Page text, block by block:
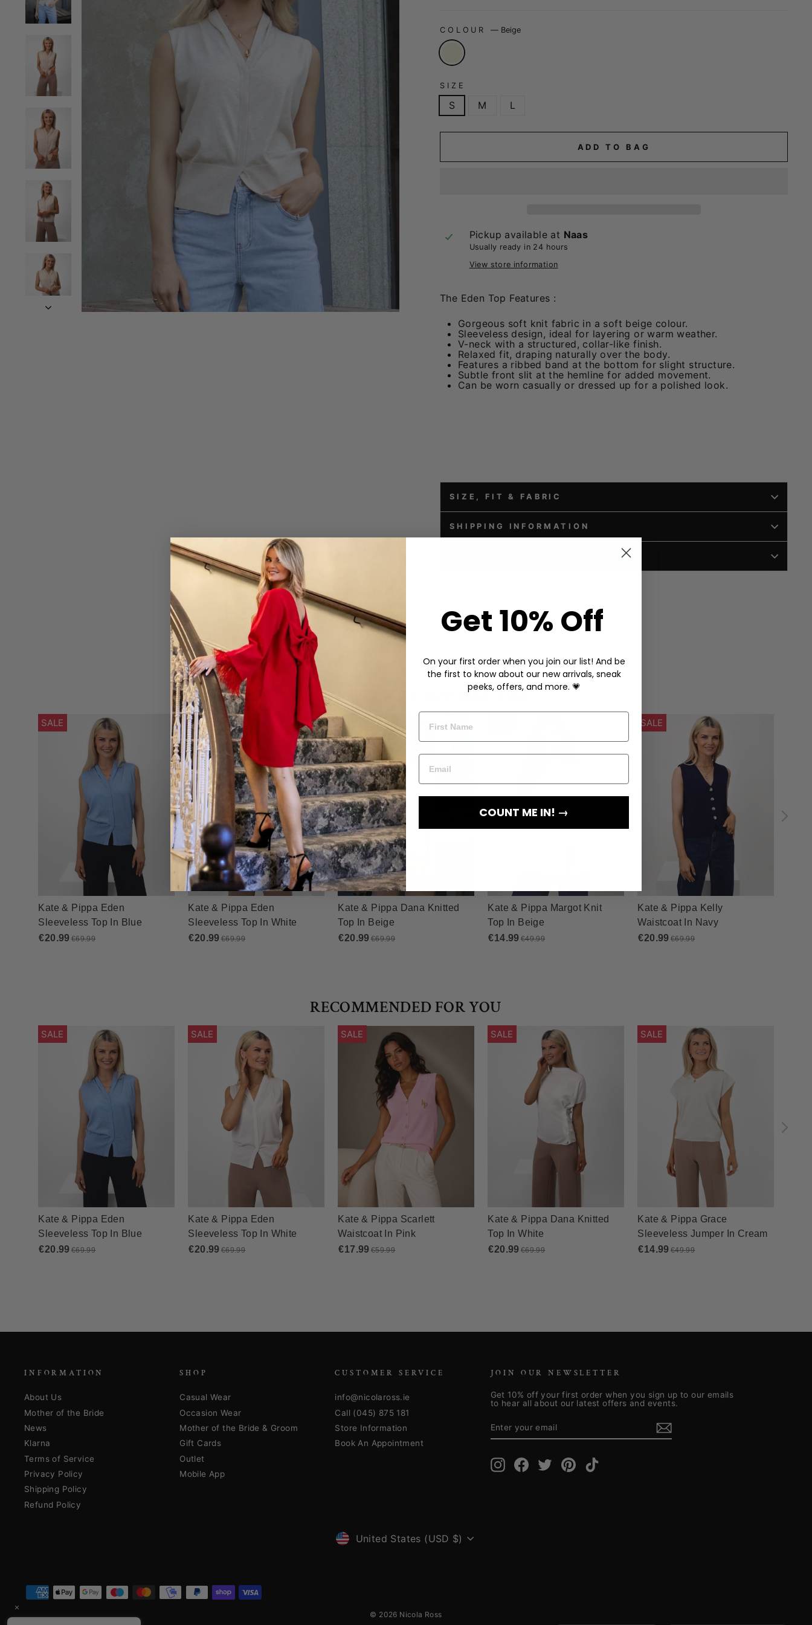
COLOUR — Beige
SIZE
S M L
ADD TO BAG
Pickup available at Naas
Usually ready in 24 hours
View store information
The Eden Top Features :
Gorgeous soft knit fabric in a soft beige colour.
Sleeveless design, ideal for layering or warm weather.
V-neck with a structured, collar-like finish.
Relaxed fit, draping naturally over the body.
Features a ribbed band at the bottom for slight structure.
Subtle front slit at the hemline for added movement.
Can be worn casually or dressed up for a polished look.
SIZE, FIT & FABRIC
SHIPPING INFORMATION
INFORMATION
About Us
Mother of the Bride
News
Klarna
Terms of Service
Privacy Policy
Shipping Policy
Refund Policy
SHOP
Casual Wear
Occasion Wear
Mother of the Bride & Groom
Gift Cards
Outlet
Mobile App
CUSTOMER SERVICE
info@nicolaross.ie
Call (045) 875 181
Store Information
Book An Appointment
JOIN OUR NEWSLETTER
Get 10% off your first order when you sign up to our emails
to hear all about our latest offers and events.
YOUR
EMAIL
InstagramFacebook
TwitterPinterestTikTok
CURRENCY
United States (USD $)
© 2026 Nicola Ross
Get 10% Off
On your first order when you join our list! And be
the first to know about our new arrivals, sneak
peeks, offers, and more. 💗
COUNT ME IN! →